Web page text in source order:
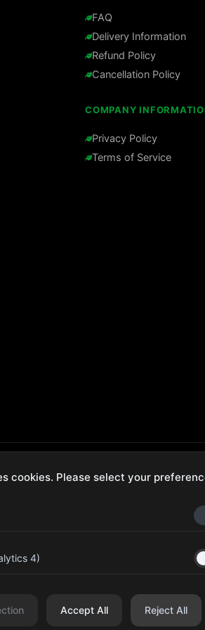
FAQ
Delivery Information
Refund Policy
Cancellation Policy
COMPANY
Privacy Policy
Terms of Service
Hassle-Free Returns
43
cookies. Please select your
4)
Accept All
Reject All